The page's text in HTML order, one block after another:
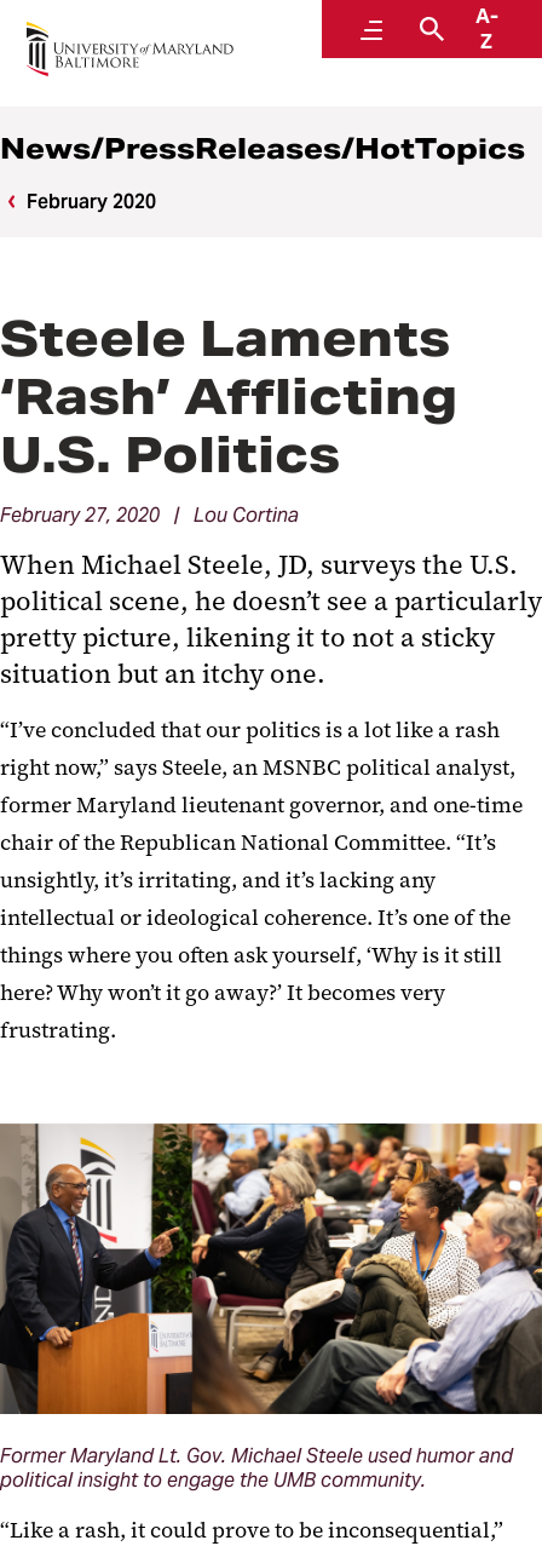
MenuSearch
A-
Z
News
News/PressReleases/HotTopics
February 2020
Steele Laments
‘Rash’ Afflicting
U.S. Politics
February 27, 2020 | Lou Cortina
When Michael Steele, JD, surveys the U.S.
political scene, he doesn’t see a particularly
pretty picture, likening it to not a sticky
situation but an itchy one.
“I’ve concluded that our politics is a lot like a rash
right now,” says Steele, an MSNBC political analyst,
former Maryland lieutenant governor, and one-time
chair of the Republican National Committee. “It’s
unsightly, it’s irritating, and it’s lacking any
intellectual or ideological coherence. It’s one of the
things where you often ask yourself, ‘Why is it still
here? Why won’t it go away?’ It becomes very
frustrating.
Former Maryland Lt. Gov. Michael Steele used humor and
political insight to engage the UMB community.
“Like a rash, it could prove to be inconsequential,”